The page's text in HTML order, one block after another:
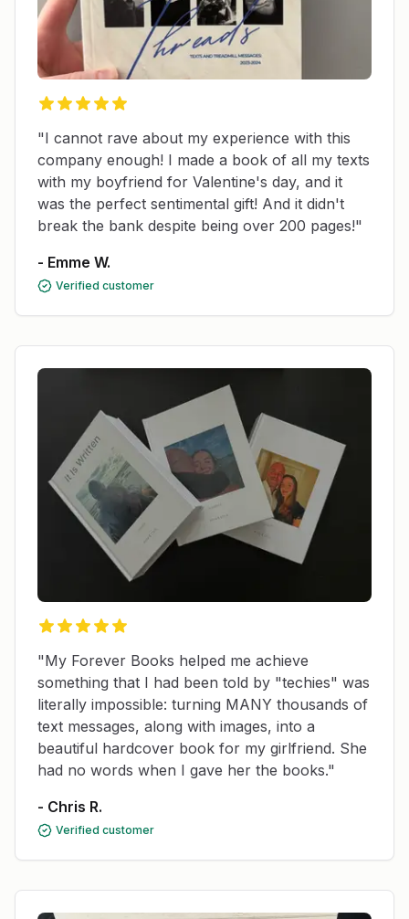
"I cannot rave about my experience with this
company enough! I made a book of all my texts
with my boyfriend for Valentine's day, and it
was the perfect sentimental gift! And it didn't
break the bank despite being over 200 pages!"
- Emme W.
Verified customer
"My Forever Books helped me achieve
something that I had been told by "techies" was
literally impossible: turning MANY thousands of
text messages, along with images, into a
beautiful hardcover book for my girlfriend. She
had no words when I gave her the books."
- Chris R.
Verified customer